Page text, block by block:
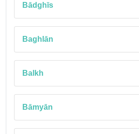
Bādghīs
Baghlān
Balkh
Bāmyān